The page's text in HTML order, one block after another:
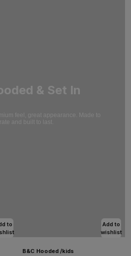
& Set In
feel, great appearance. Made to
and built to last.
to
Add to
wishlist
B&C Hooded /kids